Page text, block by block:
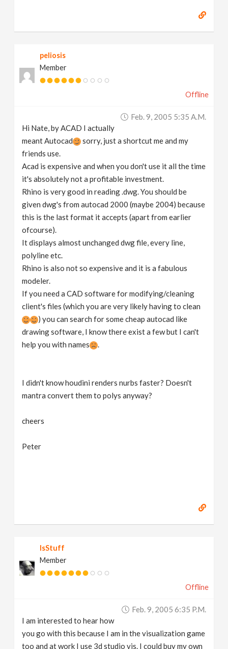
peliosis
Member
Offline
Feb. 9, 2005 5:35 A.m.
Hi Nate, by ACAD I actually
meant Autocad
sorry, just a shortcut me and my
friends use.
Acad is expensive and when you don't use it all the time
it's absolutely not a profitable investment.
Rhino is very good in reading .dwg. You should be
given dwg's from autocad 2000 (maybe 2004) because
this is the last format it accepts (apart from earlier
ofcourse).
It displays almost unchanged dwg file, every line,
polyline etc.
Rhino is also not so expensive and it is a fabulous
modeler.
If you need a CAD software for modifying/cleaning
client's files (which you are very likely having to clean
) you can search for some cheap autocad like
drawing software, I know there exist a few but I can't
help you with names
.
I didn't know houdini renders nurbs faster? Doesn't
mantra convert them to polys anyway?
cheers
Peter
IsStuff
Member
Offline
Feb. 9, 2005 6:35 P.m.
I am interested to hear how
you go with this because I am in the visualization game
too and at work I use 3d studio vis. I could buy my own